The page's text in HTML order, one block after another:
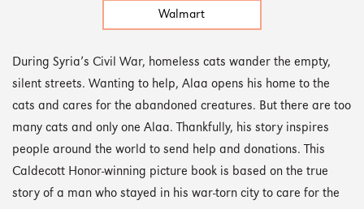
Walmart
During Syria’s Civil War, homeless cats wander the empty,
silent streets. Wanting to help, Alaa opens his home to the
cats and cares for the abandoned creatures. But there are too
many cats and only one Alaa. Thankfully, his story inspires
people around the world to send help and donations. This
Caldecott Honor-winning picture book is based on the true
story of a man who stayed in his war-torn city to care for the